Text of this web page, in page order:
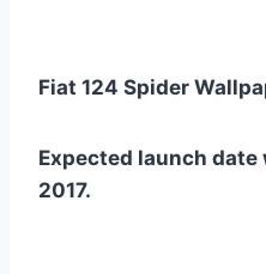
Fiat 124 Spider
Expected launch date
2017.